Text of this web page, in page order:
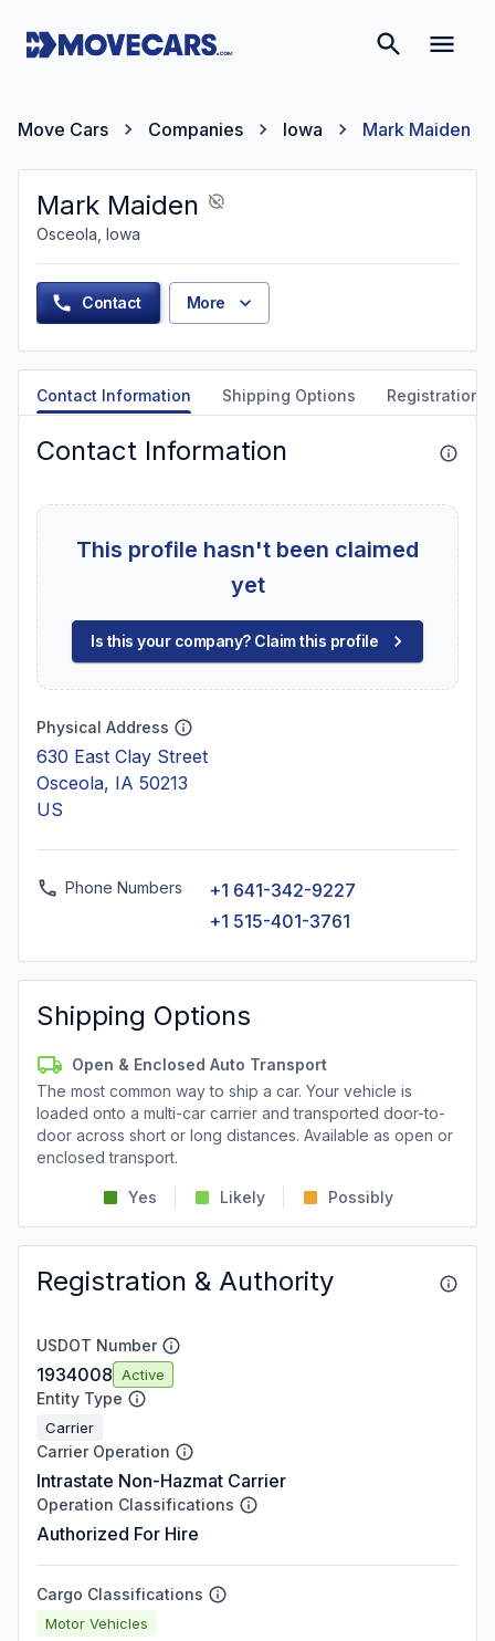
Move Cars Companies Iowa Mark Maiden
Mark Maiden
Osceola, Iowa
Contact More
Contact Information Shipping Options Registration
Contact Information
This profile hasn't been claimed
yet
Is this your company? Claim this profile
Physical Address
630 East Clay Street
Osceola, IA 50213
US
Phone Numbers
+1 641-342-9227
+1 515-401-3761
Shipping Options
Open & Enclosed Auto Transport
The most common way to ship a car. Your vehicle is
loaded onto a multi-car carrier and transported door-to-
door across short or long distances. Available as open or
enclosed transport.
Yes Likely Possibly
Registration & Authority
USDOT Number
1934008 Active
Entity Type
Carrier
Carrier Operation
Intrastate Non-Hazmat Carrier
Operation Classifications
Authorized For Hire
Cargo Classifications
Motor Vehicles